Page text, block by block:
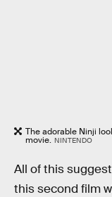
The adorable Ninji
movie. NINTENDO
All of this
this second film